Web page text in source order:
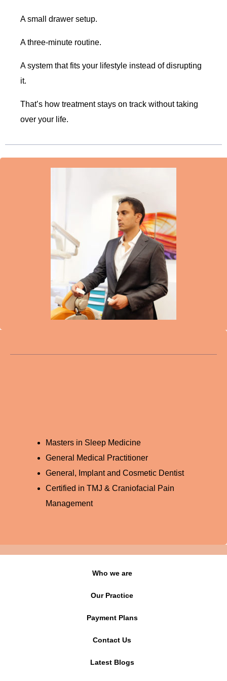
A small drawer setup.
A three-minute routine.
A system that fits your lifestyle instead of disrupting
it.
That’s how treatment stays on track without taking
over your life.
Masters in Sleep Medicine
General Medical Practitioner
General, Implant and Cosmetic Dentist
Certified in TMJ & Craniofacial Pain
Management
Who we are
Our Practice
Payment Plans
Contact Us
Latest Blogs